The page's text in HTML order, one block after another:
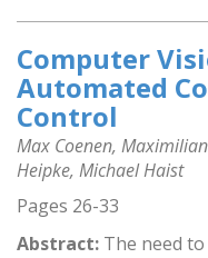
Computer
Automated
Control
Max Coenen,
Heipke, Michael Haist
Pages 26-33
Abstract: The need